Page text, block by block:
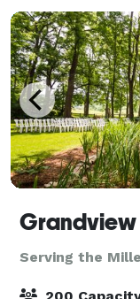
Grandview
Serving the